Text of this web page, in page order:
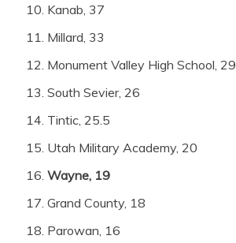
Kanab, 37
Millard, 33
Monument Valley High School, 29
South Sevier, 26
Tintic, 25.5
Utah Military Academy, 20
Wayne, 19
Grand County, 18
Parowan, 16